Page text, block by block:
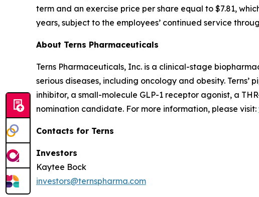
term and an exercise price per share equal to $7.81,
years, subject to the employees’ continued service
About Terns Pharmaceuticals
Terns Pharmaceuticals, Inc. is a clinical-stage
serious diseases, including oncology and obesity.
inhibitor, a small-molecule GLP-1 receptor agonist, a
nomination candidate. For more information, please visit:
Contacts for Terns
Investors
Kaytee Bock
investors@ternspharma.com